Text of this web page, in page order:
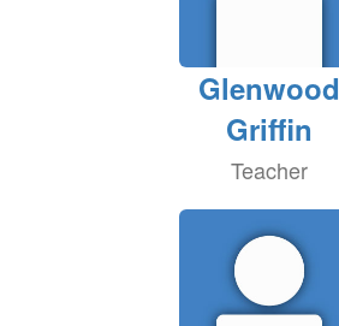
Glenwood
Griffin
Teacher